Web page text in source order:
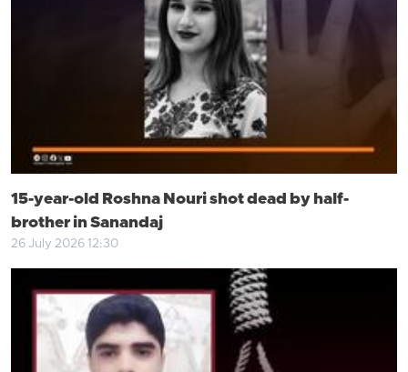
15-year-old Roshna Nouri shot dead by half-
brother in Sanandaj
26 July 2026 12:30